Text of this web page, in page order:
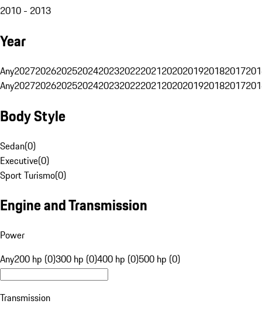
2010 - 2013
Year
Any20272026202520242023202220212020201920182017
Any20272026202520242023202220212020201920182017
Body Style
Sedan(0)
Executive(0)
Sport Turismo(0)
Engine and Transmission
Power
Any200 hp (0)300 hp (0)400 hp (0)500 hp (0)
Transmission